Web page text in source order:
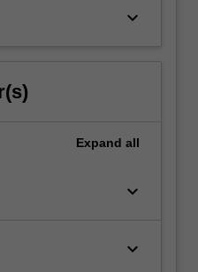
keyboard_arrow_down
Expand all
keyboard_arrow_down
keyboard_arrow_down